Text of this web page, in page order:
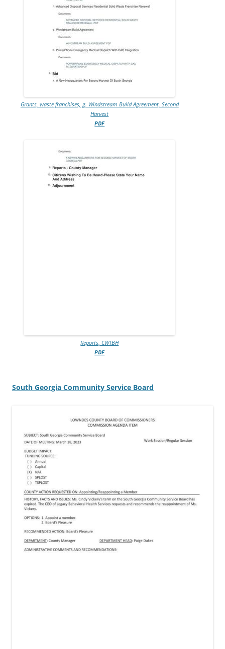
Grants, waste franchises, g. Windstream Build Agreement, Second
Harvest
PDF
Reports, CWTBH
PDF
South Georgia Community Service Board